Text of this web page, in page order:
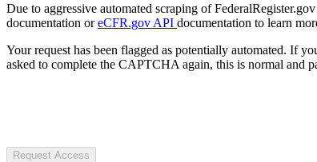
Due to aggressive automated scraping of
documentation oreCFR.gov API documentation to learn
Your request has been flagged as potentially automated. If
asked to complete the CAPTCHA again, this is normal and
Request Access